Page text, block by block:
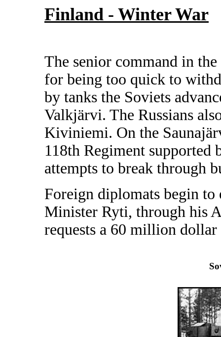
Finland - Winter War
The senior command in
for being too quick to
by tanks the Soviets
Valkjärvi. The Russians
Kiviniemi. On the
118th Regiment
attempts to break through
Foreign diplomats begin
Minister Ryti, through his
requests a 60 million